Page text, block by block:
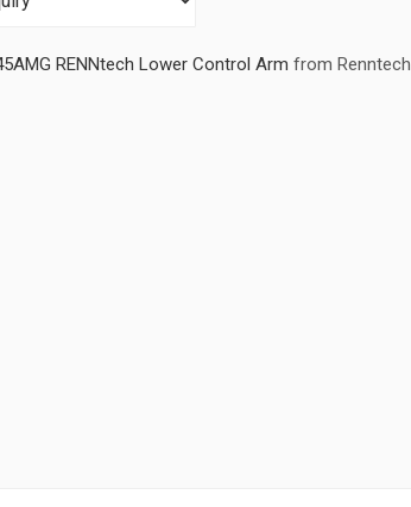
RENNtech Lower Control Arm from Renntech